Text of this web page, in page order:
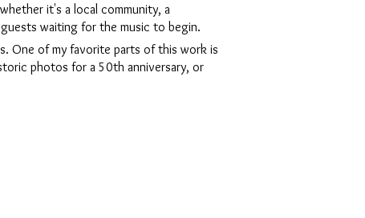
it's a local community, a
waiting for the music to begin.
One of my favorite parts of this work is
photos for a 50th anniversary, or